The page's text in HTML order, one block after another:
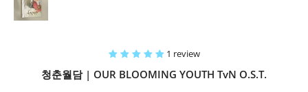
1 review
청춘월담 | OUR BLOOMING YOUTH TvN O.S.T.